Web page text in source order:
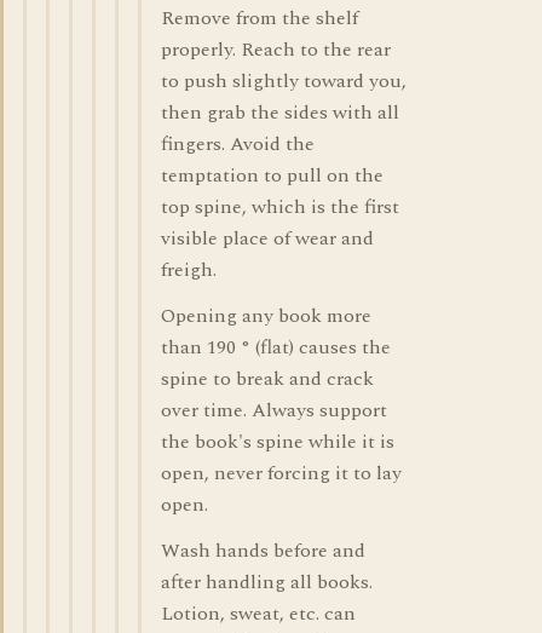
Remove from the shelf
properly. Reach to the rear
to push slightly toward you,
then grab the sides with all
fingers. Avoid the
temptation to pull on the
top spine, which is the first
visible place of wear and
freigh.
Opening any book more
than 190 ° (flat) causes the
spine to break and crack
over time. Always support
the book's spine while it is
open, never forcing it to lay
open.
Wash hands before and
after handling all books.
Lotion, sweat, etc. can